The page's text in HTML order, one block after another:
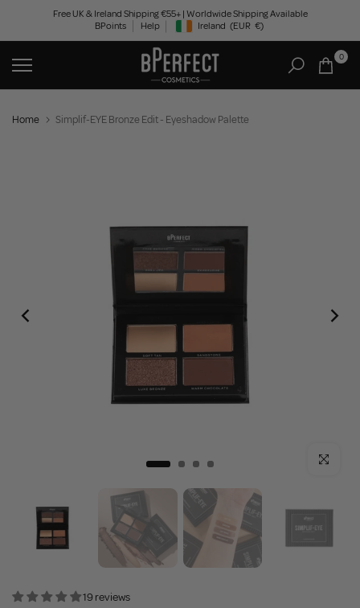
content
Free UK & Ireland Shipping €55+ | Worldwide Shipping Available
BPoints
Help Geolocation Button: Ireland, EUR, €
Ireland (EUR €)
0
Home Simplif-EYE Bronze Edit - Eyeshadow Palette
Click to
19 reviews